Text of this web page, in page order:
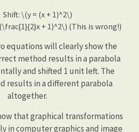
Shift: \(y = (x + 1)^2\)
+ 1)^2\) (This is wrong!)
equations will clearly show the
method results in a parabola
and shifted 1 unit left. The
results in a different parabola
altogether.
that graphical transformations
in computer graphics and image